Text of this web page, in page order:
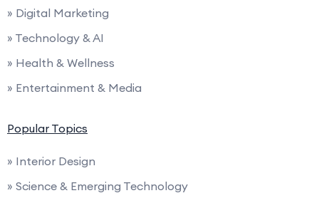
» Digital Marketing
» Technology & AI
» Health & Wellness
» Entertainment & Media
Popular Topics
» Interior Design
» Science & Emerging Technology